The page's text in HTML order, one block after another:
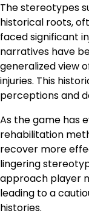
The stereotypes
historical roots,
faced significant
narratives have
generalized view
injuries. This
perceptions and
As the game has
rehabilitation
recover more
lingering
approach player
leading to a
histories.